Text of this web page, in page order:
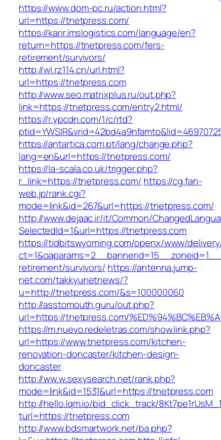
https://www.dom-pc.ru/action.html?
url=https://tnetpress.com/
https://karir.imslogistics.com/language/en?
return=https://tnetpress.com/fers-
retirement/survivors/
http://wl.rz114.cn/url.html?
url=https://tnetpress.com
http://www.seo.matrixplus.ru/out.php?
link=https://tnetpress.com/entry2.html/
https://r.ypcdn.com/1/c/rtd?
https://antartica.com.pt/lang/change.php?
lang=en&url=https://tnetpress.com/
https://la-scala.co.uk/trigger.php?
r_link=https://tnetpress.com/ https://cg.fan-
web.jp/rank.cgi?
mode=link&id=267&url=https://tnetpress.com/
http://www.dejaac.ir/it/Common/
SelectedId=1&url=https://tnetpress.com
https://tidbitswyoming.com/openx/www/
retirement/survivors/ https://antenna.jump-
net.com/takkyunetnews/?
u=http://tnetpress.com/&s=100000060
http://asstomouth.guru/out.php?
url=https://tnetpress.com/
https://m.nuevo.redeletras.com/show.link.php?
url=https://www.tnetpress.com/kitchen-
renovation-doncaster/kitchen-design-
doncaster
http://ww.w.sexysearch.net/rank.php?
mode=link&id=1531&url=https://tnetpress.com
http://hello.lqm.io/bid_click_track/
turl=https://tnetpress.com
http://www.bdsmartwork.net/ba.php?